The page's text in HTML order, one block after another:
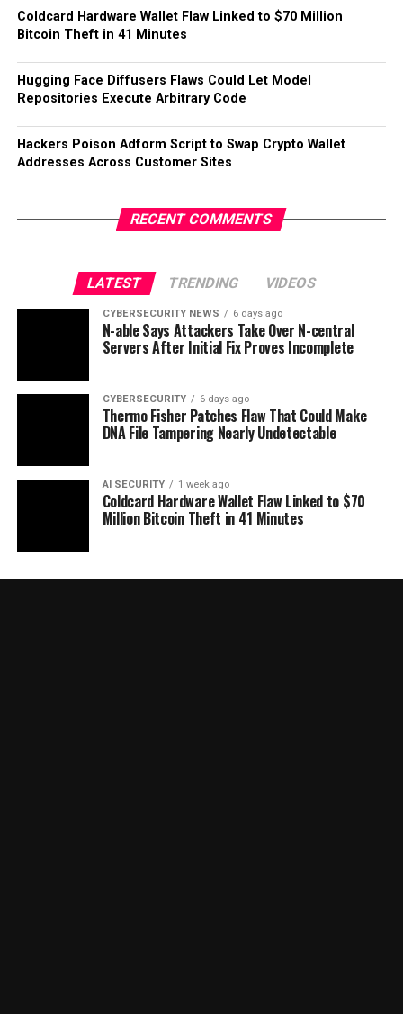
Coldcard Hardware Wallet Flaw Linked to $70 Million
Bitcoin Theft in 41 Minutes
Hugging Face Diffusers Flaws Could Let Model
Repositories Execute Arbitrary Code
Hackers Poison Adform Script to Swap Crypto Wallet
Addresses Across Customer Sites
RECENT COMMENTS
LATEST TRENDING VIDEOS
CYBERSECURITY NEWS 6 days ago
N-able Says Attackers Take Over N-central
Servers After Initial Fix Proves Incomplete
CYBERSECURITY 6 days ago
Thermo Fisher Patches Flaw That Could Make
DNA File Tampering Nearly Undetectable
AI SECURITY 1 week ago
Coldcard Hardware Wallet Flaw Linked to $70
Million Bitcoin Theft in 41 Minutes